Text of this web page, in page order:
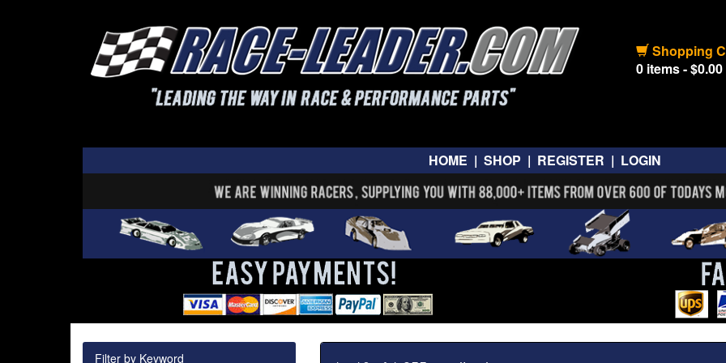
Shopping
0 items - $0.00
HOME | SHOP | REGISTER | LOGIN
Filter by Keyword